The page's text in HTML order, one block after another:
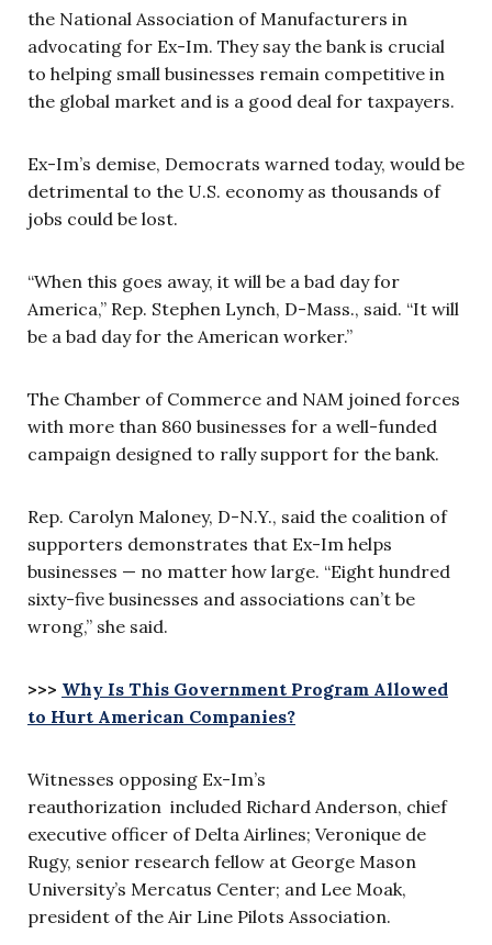
the National Association of Manufacturers in
advocating for Ex-Im. They say the bank is crucial
to helping small businesses remain competitive in
the global market and is a good deal for taxpayers.
Ex-Im’s demise, Democrats warned today, would be
detrimental to the U.S. economy as thousands of
jobs could be lost.
“When this goes away, it will be a bad day for
America,” Rep. Stephen Lynch, D-Mass., said. “It will
be a bad day for the American worker.”
The Chamber of Commerce and NAM joined forces
with more than 860 businesses for a well-funded
campaign designed to rally support for the bank.
Rep. Carolyn Maloney, D-N.Y., said the coalition of
supporters demonstrates that Ex-Im helps
businesses — no matter how large. “Eight hundred
sixty-five businesses and associations can’t be
wrong,” she said.
>>> Why Is This Government Program Allowed
to Hurt American Companies?
Witnesses opposing Ex-Im’s
reauthorization included Richard Anderson, chief
executive officer of Delta Airlines; Veronique de
Rugy, senior research fellow at George Mason
University’s Mercatus Center; and Lee Moak,
president of the Air Line Pilots Association.